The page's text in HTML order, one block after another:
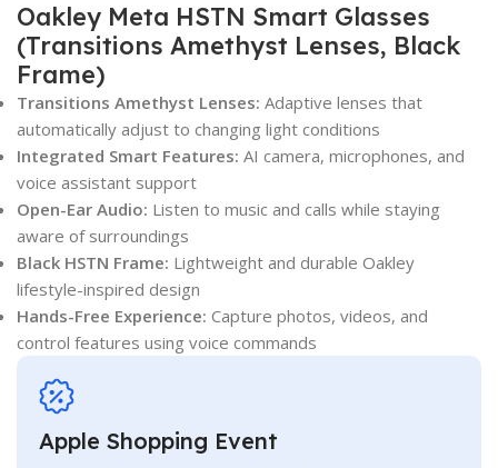
Oakley Meta HSTN Smart Glasses
(Transitions Amethyst Lenses, Black
Frame)
Transitions Amethyst Lenses: Adaptive lenses that
automatically adjust to changing light conditions
Integrated Smart Features: AI camera, microphones, and
voice assistant support
Open-Ear Audio: Listen to music and calls while staying
aware of surroundings
Black HSTN Frame: Lightweight and durable Oakley
lifestyle-inspired design
Hands-Free Experience: Capture photos, videos, and
control features using voice commands
Apple Shopping Event